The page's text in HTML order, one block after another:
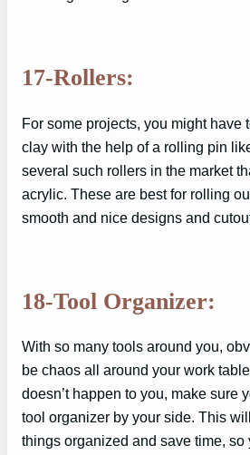
17-Rollers:
For some projects, you might have
clay with the help of a rolling pin
several such rollers in the market
acrylic. These are best for rolling
smooth and nice designs and
18-Tool Organizer:
With so many tools around you,
be chaos all around your work
doesn’t happen to you, make sure
tool organizer by your side. This
things organized and save time, so